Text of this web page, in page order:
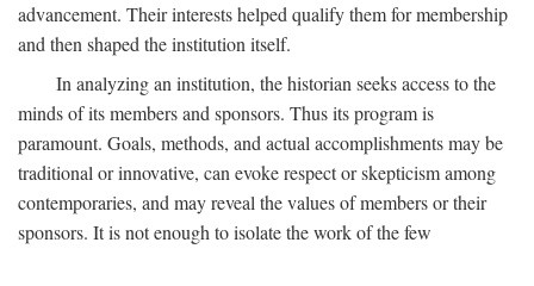
advancement. Their interests helped qualify them for membership
and then shaped the institution itself.
In analyzing an institution, the historian seeks access to the
minds of its members and sponsors. Thus its program is
paramount. Goals, methods, and actual accomplishments may be
traditional or innovative, can evoke respect or skepticism among
contemporaries, and may reveal the values of members or their
sponsors. It is not enough to isolate the work of the few